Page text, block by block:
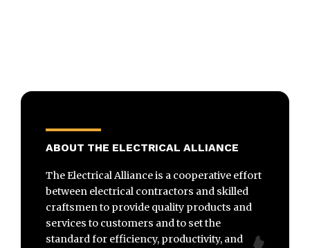
ABOUT THE ELECTRICAL ALLIANCE
The Electrical Alliance is a cooperative effort
between electrical contractors and skilled
craftsmen to provide quality products and
services to customers and to set the
standard for efficiency, productivity, and